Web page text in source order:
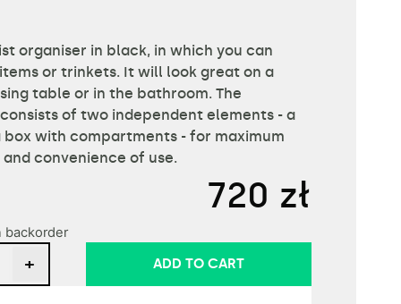
organiser in black, in which you can
or trinkets. It will look great on a
table or in the bathroom. The
of two independent elements - a
box with compartments - for maximum
convenience of use.
720 zł
backorder
+ ADD TO CART